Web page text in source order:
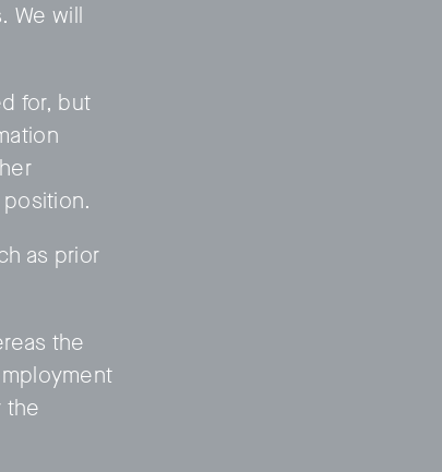
We will
for, but
as prior
the
the